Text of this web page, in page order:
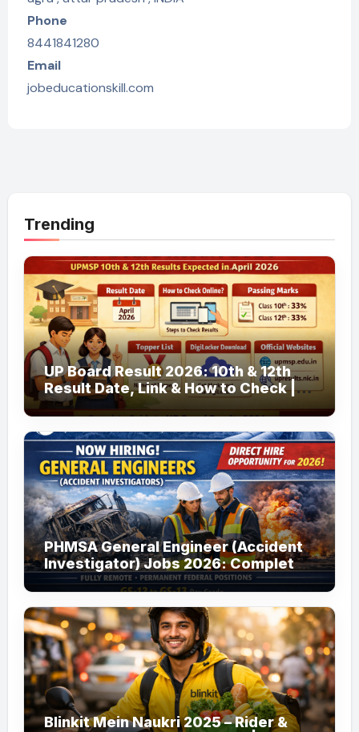
Phone
8441841280
Email
jobeducationskill.com
Trending
UP Board Result 2026: 10th & 12th
Result Date, Link & How to Check |
upmsp.edu.in
PHMSA General Engineer (Accident
Investigator) Jobs 2026: Complete
Guide to Apply
Blinkit Mein Naukri 2025 – Rider &